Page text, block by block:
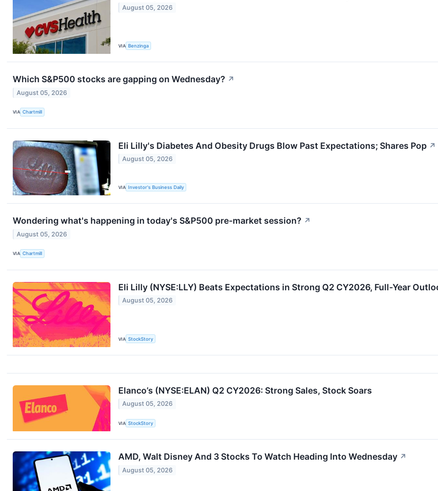
August 05, 2026
VIA Benzinga
Which S&P500 stocks are gapping on Wednesday? ↗
August 05, 2026
VIA Chartmill
Eli Lilly's Diabetes And Obesity Drugs Blow Past Expectations; Shares Pop ↗
August 05, 2026
VIA Investor's Business Daily
Wondering what's happening in today's S&P500 pre-market session? ↗
August 05, 2026
VIA Chartmill
Eli Lilly (NYSE:LLY) Beats Expectations in Strong Q2 CY2026, Full-Year
August 05, 2026
VIA StockStory
Elanco’s (NYSE:ELAN) Q2 CY2026: Strong Sales, Stock Soars
August 05, 2026
VIA StockStory
AMD, Walt Disney And 3 Stocks To Watch Heading Into Wednesday ↗
August 05, 2026